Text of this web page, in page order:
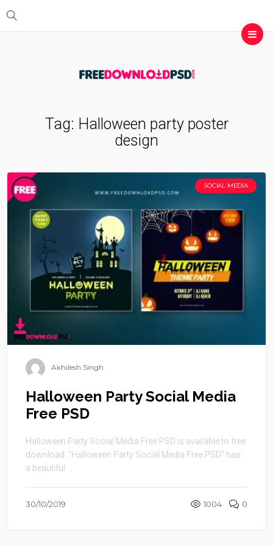
Tag: Halloween party poster
design
SOCIAL MEDIA
Akhilesh Singh
Halloween Party Social Media
Free PSD
Halloween Party Social Media Free PSD is available to free
download. “Halloween Party Social Media Free PSD” has
a beautiful ...
30/10/2019 1004 0